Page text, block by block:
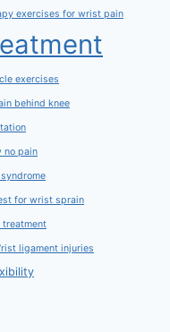
exercises for wrist pain
exercises
behind knee
no pain
for wrist sprain
treatment
ligament injuries